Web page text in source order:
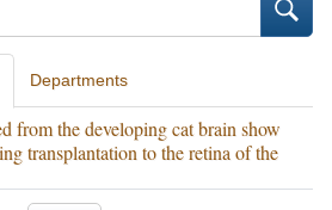
Departments
from the developing cat brain show
transplantation to the retina of the